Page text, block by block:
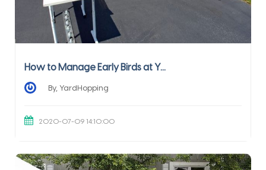
How to Manage Early Birds at Y...
By, YardHopping
2020-07-09 14:10:00